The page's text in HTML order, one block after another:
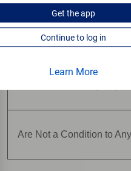
Get theapp
Continue to log in
Learn More
Are Not
Are Not Insured by Any
Are Not a Condition to